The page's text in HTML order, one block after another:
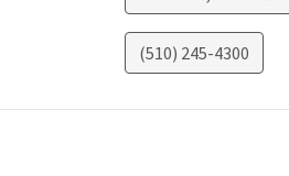
(510) 245-4300